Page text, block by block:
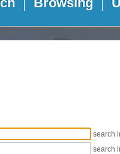
search
search